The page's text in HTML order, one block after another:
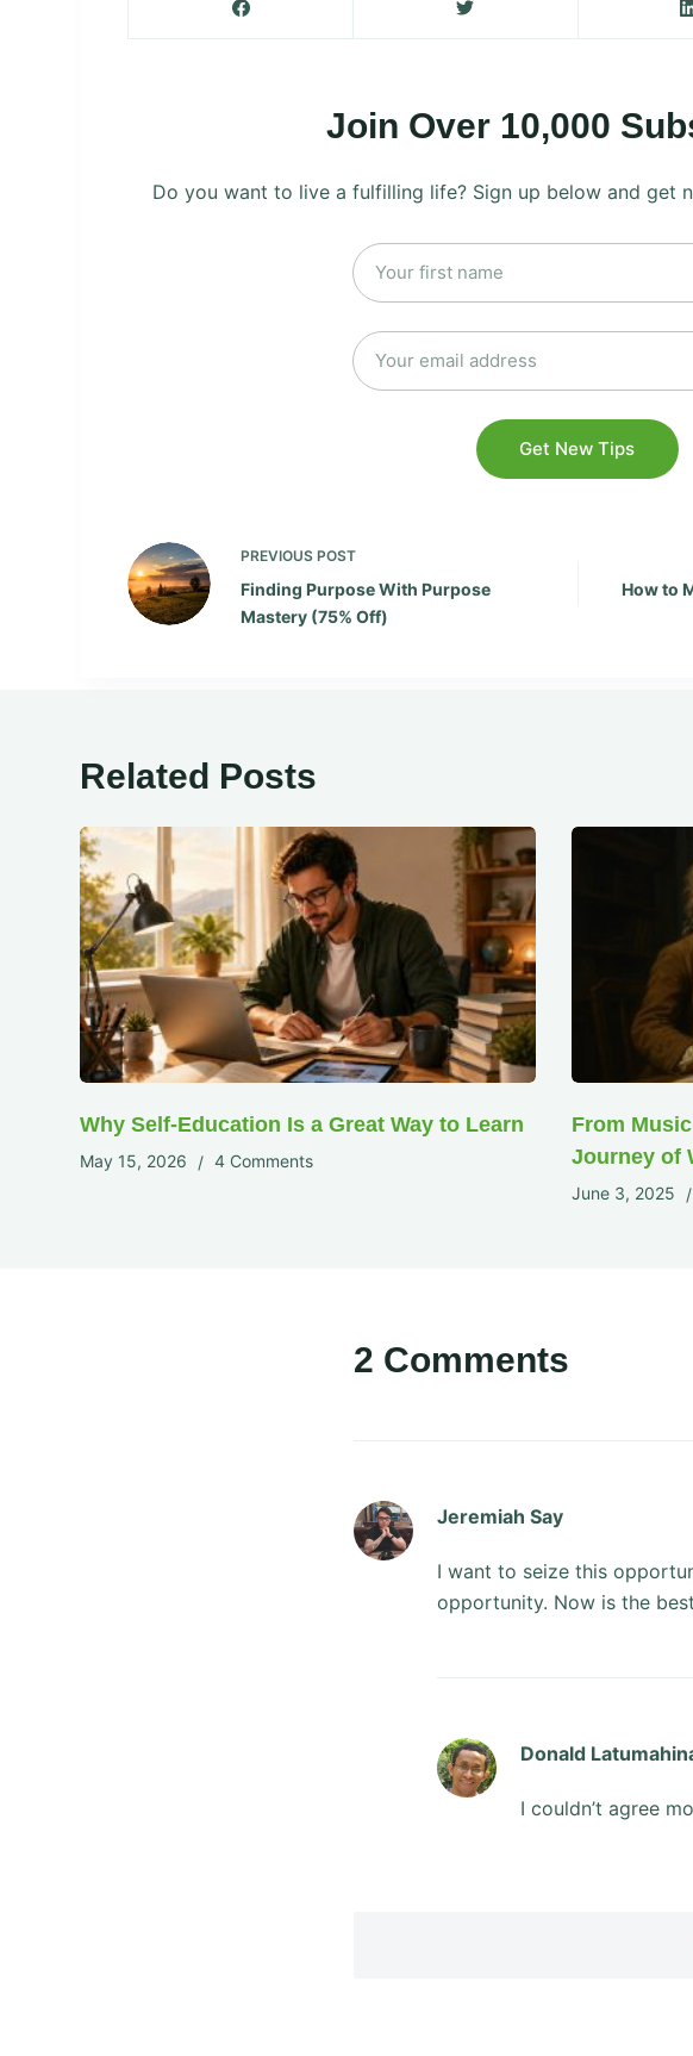
Join Over 10,000
Do you want to live a fulfilling life? Sign up below and get
PREVIOUSPOST
Finding Purpose With Purpose
Mastery (75% Off)
How to
Related Posts
Why Self-Education Is a Great Way to Learn
May 15, 2026 4 Comments
From
Journey of
June 3, 2025
2 Comments
Jeremiah Say
I want to seize this
opportunity. Now is the
Donald
I couldn’t agree